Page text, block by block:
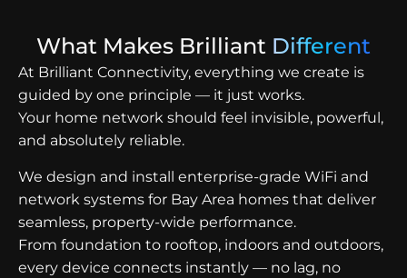
What Makes Brilliant Different
At Brilliant Connectivity, everything we create is
guided by one principle — it just works.
Your home network should feel invisible, powerful,
and absolutely reliable.
We design and install enterprise-grade WiFi and
network systems for Bay Area homes that deliver
seamless, property-wide performance.
From foundation to rooftop, indoors and outdoors,
every device connects instantly — no lag, no